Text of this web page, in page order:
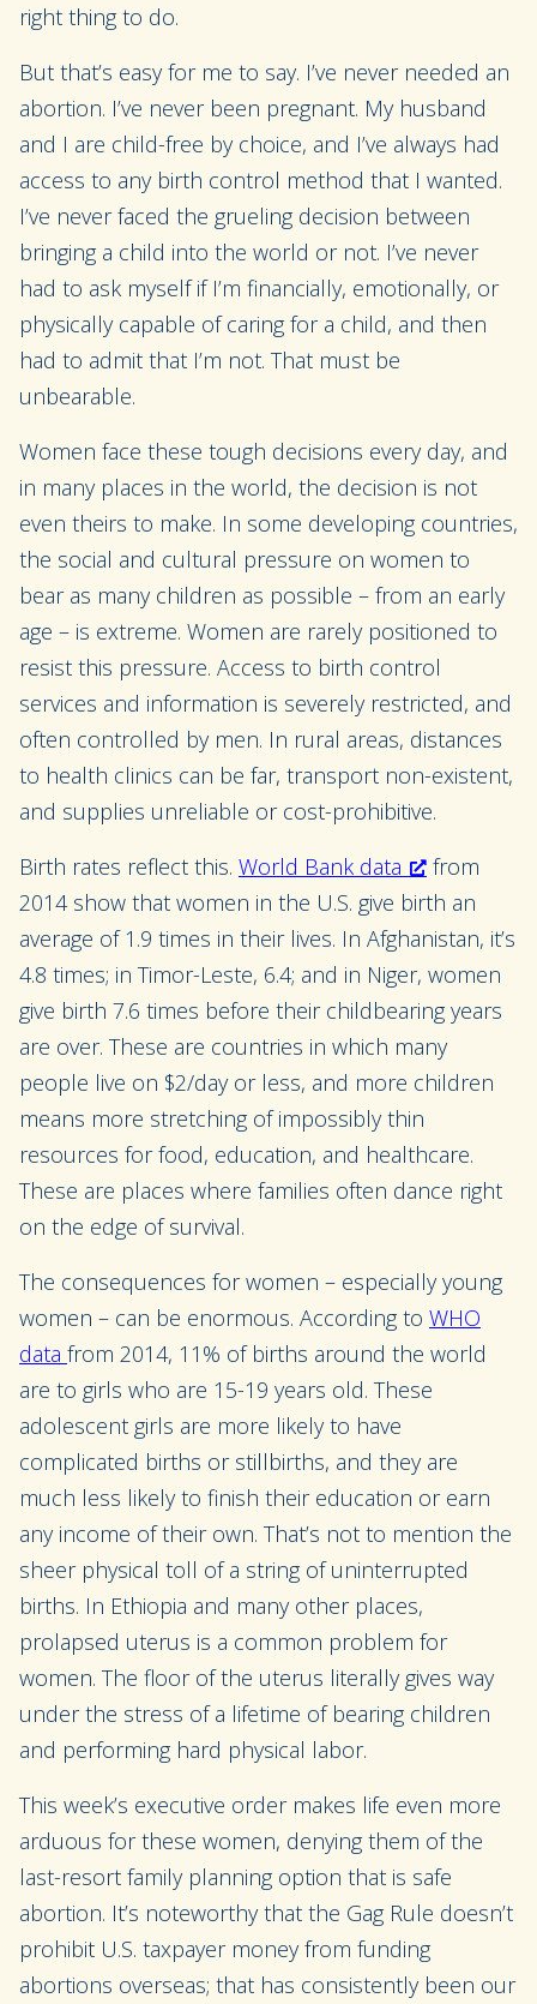
right thing to do.
But that’s easy for me to say. I’ve never needed an
abortion. I’ve never been pregnant. My husband
and I are child-free by choice, and I’ve always had
access to any birth control method that I wanted.
I’ve never faced the grueling decision between
bringing a child into the world or not. I’ve never
had to ask myself if I’m financially, emotionally, or
physically capable of caring for a child, and then
had to admit that I’m not. That must be
unbearable.
Women face these tough decisions every day, and
in many places in the world, the decision is not
even theirs to make. In some developing countries,
the social and cultural pressure on women to
bear as many children as possible – from an early
age – is extreme. Women are rarely positioned to
resist this pressure. Access to birth control
services and information is severely restricted, and
often controlled by men. In rural areas, distances
to health clinics can be far, transport non-existent,
and supplies unreliable or cost-prohibitive.
Birth rates reflect this. World Bank data
from
2014 show that women in the U.S. give birth an
average of 1.9 times in their lives. In Afghanistan, it’s
4.8 times; in Timor-Leste, 6.4; and in Niger, women
give birth 7.6 times before their childbearing years
are over. These are countries in which many
people live on $2/day or less, and more children
means more stretching of impossibly thin
resources for food, education, and healthcare.
These are places where families often dance right
on the edge of survival.
The consequences for women – especially young
women – can be enormous. According to WHO
data from 2014, 11% of births around the world
are to girls who are 15-19 years old. These
adolescent girls are more likely to have
complicated births or stillbirths, and they are
much less likely to finish their education or earn
any income of their own. That’s not to mention the
sheer physical toll of a string of uninterrupted
births. In Ethiopia and many other places,
prolapsed uterus is a common problem for
women. The floor of the uterus literally gives way
under the stress of a lifetime of bearing children
and performing hard physical labor.
This week’s executive order makes life even more
arduous for these women, denying them of the
last-resort family planning option that is safe
abortion. It’s noteworthy that the Gag Rule doesn’t
prohibit U.S. taxpayer money from funding
abortions overseas; that has consistently been our